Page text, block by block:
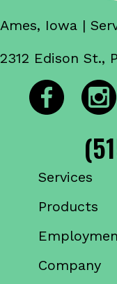
Ames, Iowa |
2312 Edison St.,
Services
Products
Company